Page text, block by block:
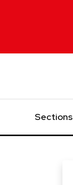
Sections